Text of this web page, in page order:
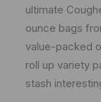
ultimate
ounce bags
value-packed
roll up variety
stash